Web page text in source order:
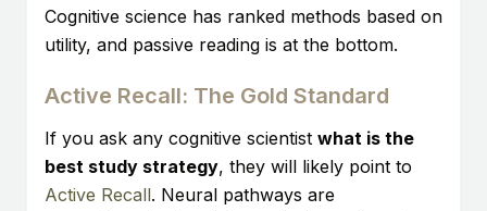
Cognitive science has ranked methods based on
utility, and passive reading is at the bottom.
Active Recall: The Gold Standard
If you ask any cognitive scientist what is the
best study strategy, they will likely point to
Active Recall. Neural pathways are